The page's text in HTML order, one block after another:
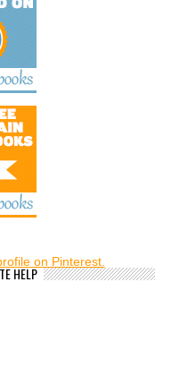
on Pinterest.
HELP